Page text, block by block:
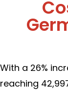
With a 26%
reaching